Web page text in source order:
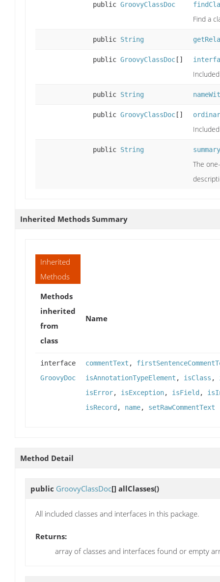
public GroovyClassDoc
Find a
public String
public GroovyClassDoc []
public String
public GroovyClassDoc []
public String summary
The
Inherited Methods Summary
Inherited
Methods
Methods
inherited
from
class
Name
interface
GroovyDoc
commentText ,
isAnnotationTypeElement , isClass ,
isError, isException, isField ,
isRecord , name, setRawCommentText
Method Detail
public GroovyClassDoc[] allClasses()
All included classes and interfaces in this package.
Returns:
array of classes and interfaces found or empty